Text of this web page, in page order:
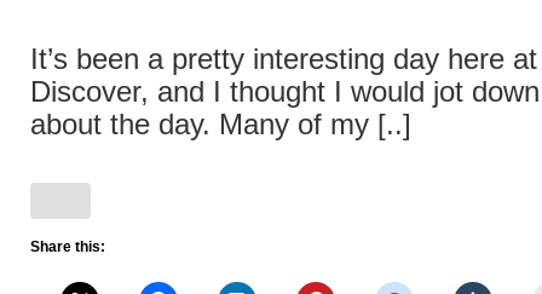
It’s been a pretty interesting day here
Discover, and I thought I would jot
about the day. Many of my [..]
Share this: